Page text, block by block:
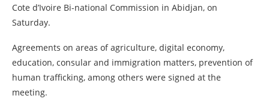
Cote d’Ivoire Bi-national Commission in Abidjan, on
Saturday.
Agreements on areas of agriculture, digital economy,
education, consular and immigration matters, prevention of
human trafficking, among others were signed at the
meeting.